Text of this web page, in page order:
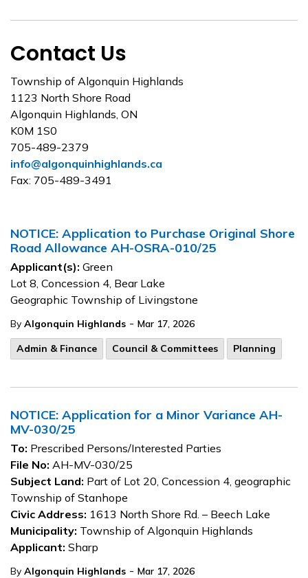
NOTICE: Application to Purchase Original Shore
Road Allowance AH-OSRA-010/25
Applicant(s): Green
Lot 8, Concession 4, Bear Lake
Geographic Township of Livingstone
By Algonquin Highlands - Mar 17, 2026
Admin & Finance
Council & Committees Planning
NOTICE: Application for a Minor Variance AH-
MV-030/25
To: Prescribed Persons/Interested Parties
File No: AH-MV-030/25
Subject Land: Part of Lot 20, Concession 4, geographic
Township of Stanhope
Civic Address: 1613 North Shore Rd. – Beech Lake
Municipality: Township of Algonquin Highlands
Applicant: Sharp
By Algonquin Highlands - Mar 17, 2026
Contact Us
Township of Algonquin Highlands
1123 North Shore Road
Algonquin Highlands, ON
K0M 1S0
705-489-2379
info@algonquinhighlands.ca
Fax: 705-489-3491